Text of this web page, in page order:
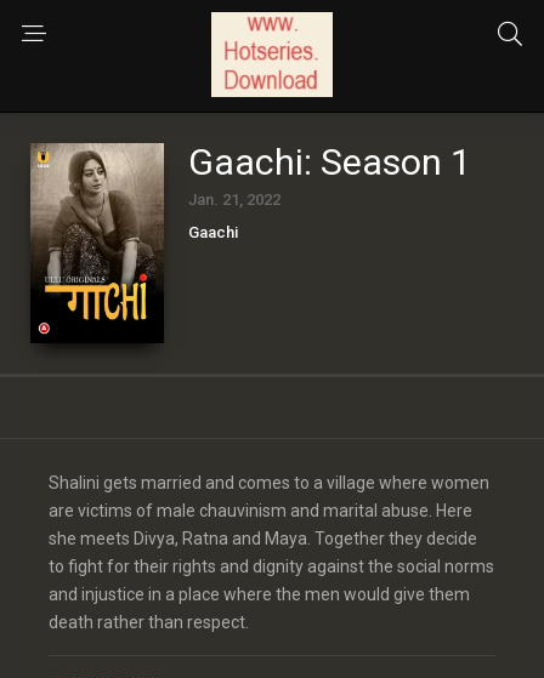
Gaachi: Season 1
Jan. 21, 2022
Gaachi
Shalini gets married and comes to a village where women
are victims of male chauvinism and marital abuse. Here
she meets Divya, Ratna and Maya. Together they decide
to fight for their rights and dignity against the social norms
and injustice in a place where the men would give them
death rather than respect.